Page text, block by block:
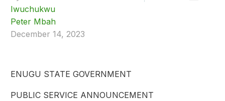
Iwuchukwu
Peter Mbah
December 14, 2023
ENUGU STATE GOVERNMENT
PUBLIC SERVICE ANNOUNCEMENT